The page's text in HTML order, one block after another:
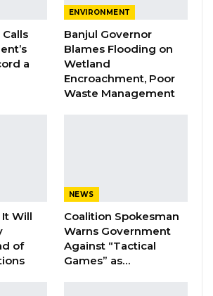
Endorsement
2026 Flagbearer Race
of Decline: Opposition
Fault Barrow on Cost…
2026
a
ENVIRONMENT
Banjul Governor
Blames Flooding on
Wetland
Encroachment, Poor
Waste Management
Will
of
NEWS
Coalition Spokesman
Warns Government
Against “Tactical
Games” as…